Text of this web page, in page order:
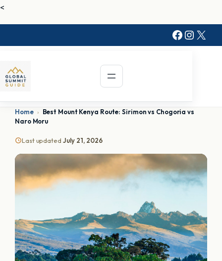
<
X
Home › Best Mount Kenya Route: Sirimon vs Chogoria vs
Naro Moru
Last updated July 21, 2026